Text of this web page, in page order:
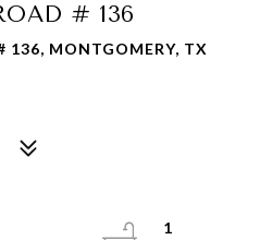
# 136
136, MONTGOMERY, TX
1